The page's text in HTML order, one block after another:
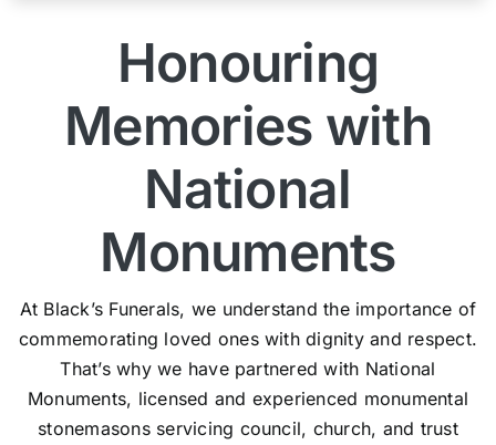
Honouring
Memories with
National
Monuments
At Black’s Funerals, we understand the importance of
commemorating loved ones with dignity and respect.
That’s why we have partnered with National
Monuments, licensed and experienced monumental
stonemasons servicing council, church, and trust